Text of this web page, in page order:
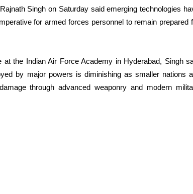
Singh on Saturday said emerging technologies
for armed forces personnel to remain prepared
the Indian Air Force Academy in Hyderabad, Singh
by major powers is diminishing as smaller nations
through advanced weaponry and modern